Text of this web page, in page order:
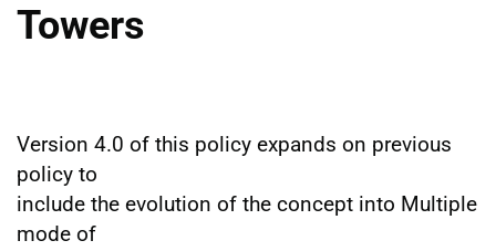
Towers
Version 4.0 of this policy expands on previous
policy to
include the evolution of the concept into Multiple
mode of